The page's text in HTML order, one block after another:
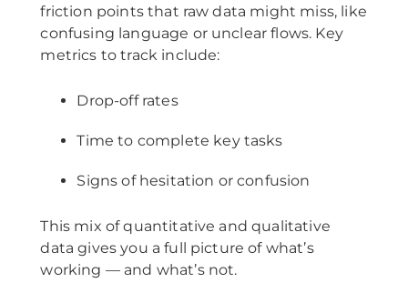
friction points that raw data might miss, like
confusing language or unclear flows. Key
metrics to track include:
Drop-off rates
Time to complete key tasks
Signs of hesitation or confusion
This mix of quantitative and qualitative
data gives you a full picture of what’s
working — and what’s not.